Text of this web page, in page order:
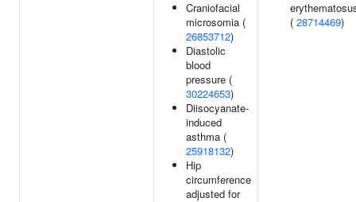
Craniofacial
microsomia (
26853712)
Diastolic
blood
pressure (
30224653)
Diisocyanate-
induced
asthma (
25918132)
Hip
circumference
adjusted for
( 28714469)